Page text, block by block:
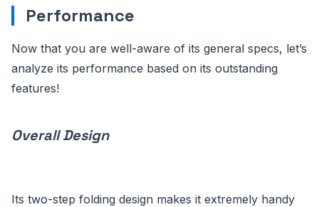
Performance
Now that you are well-aware of its general specs, let’s
analyze its performance based on its outstanding
features!
Overall Design
Its two-step folding design makes it extremely handy